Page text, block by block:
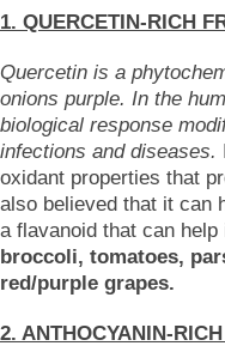
1. QUERCETIN-RICH
Quercetin is a
onions purple. In the
biological response
infections and diseases.
oxidant properties that
also believed that it can
a flavanoid that can
broccoli, tomatoes,
red/purple grapes.
2. ANTHOCYANIN-